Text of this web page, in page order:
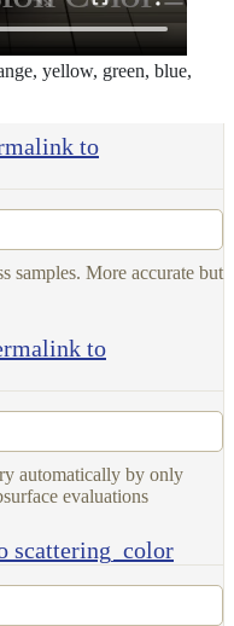
yellow, green, blue,
to
samples. More accurate but
to
automatically by only
evaluations
scattering_color